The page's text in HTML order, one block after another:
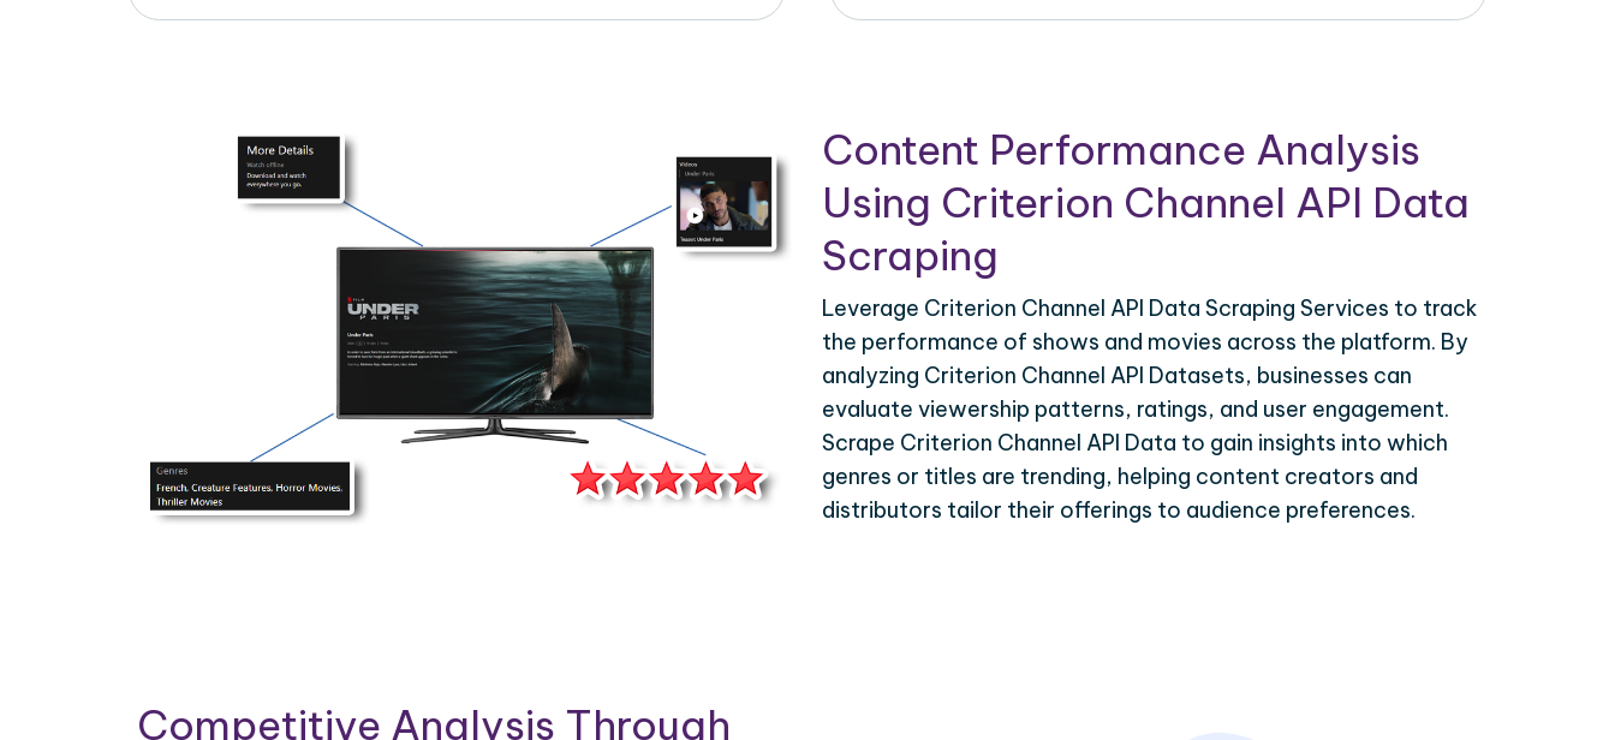
Content Performance Analysis
Using Criterion Channel API Data
Scraping
Leverage Criterion Channel API Data Scraping Services to track
the performance of shows and movies across the platform. By
analyzing Criterion Channel API Datasets, businesses can
evaluate viewership patterns, ratings, and user engagement.
Scrape Criterion Channel API Data to gain insights into which
genres or titles are trending, helping content creators and
distributors tailor their offerings to audience preferences.
Competitive Analysis Through